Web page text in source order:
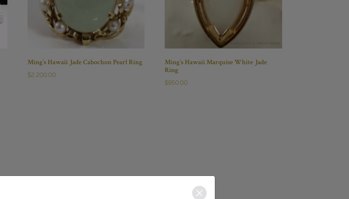
Ming’s Hawaii Jade Cabochon Pearl Ring
$2,200.00
Ming’s Hawaii Marquise White Jade
Ring
$950.00